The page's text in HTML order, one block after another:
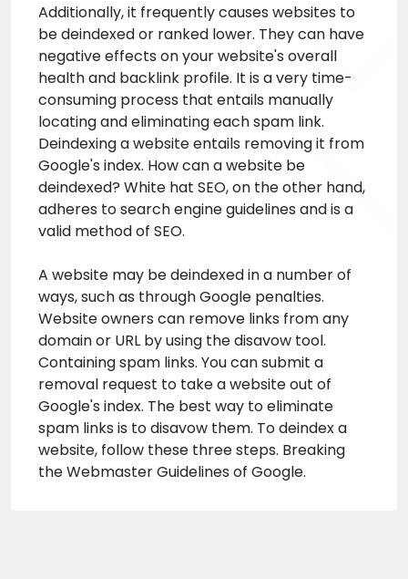
Additionally, it frequently causes websites to
be deindexed or ranked lower. They can have
negative effects on your website's overall
health and backlink profile. It is a very time-
consuming process that entails manually
locating and eliminating each spam link.
Deindexing a website entails removing it from
Google's index. How can a website be
deindexed? White hat SEO, on the other hand,
adheres to search engine guidelines and is a
valid method of SEO.
A website may be deindexed in a number of
ways, such as through Google penalties.
Website owners can remove links from any
domain or URL by using the disavow tool.
Containing spam links. You can submit a
removal request to take a website out of
Google's index. The best way to eliminate
spam links is to disavow them. To deindex a
website, follow these three steps. Breaking
the Webmaster Guidelines of Google.